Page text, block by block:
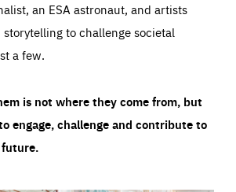
an ESA astronaut, and artists
to challenge societal
a few.
is not where they come from, but
engage, challenge and contribute to
future.